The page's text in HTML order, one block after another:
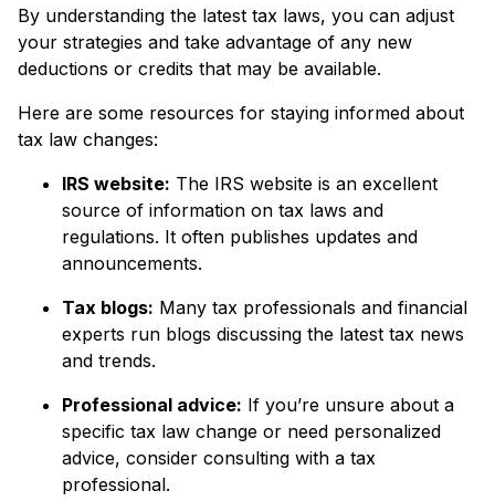
By understanding the latest tax laws, you can adjust
your strategies and take advantage of any new
deductions or credits that may be available.
Here are some resources for staying informed about
tax law changes:
IRS website: The IRS website is an excellent
source of information on tax laws and
regulations. It often publishes updates and
announcements.
Tax blogs: Many tax professionals and financial
experts run blogs discussing the latest tax news
and trends.
Professional advice: If you’re unsure about a
specific tax law change or need personalized
advice, consider consulting with a tax
professional.